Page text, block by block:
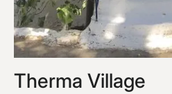
Therma Village